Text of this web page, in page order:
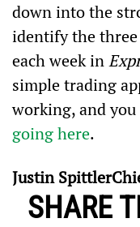
down into the
identify the three
each week in
simple trading
working, and you
going here.
Justin
SHARE